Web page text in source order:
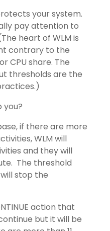
your system.
pay attention to
heart of WLM is
contrary to the
CPU share. The
thresholds are the
you?
if there are more
WLM will
and they will
The threshold
stop the
action that
but it will be